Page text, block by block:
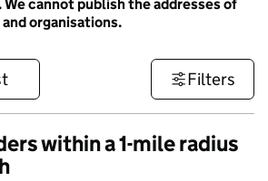
cannot publish the addresses of
organisations.
Filters
within a 1-mile radius